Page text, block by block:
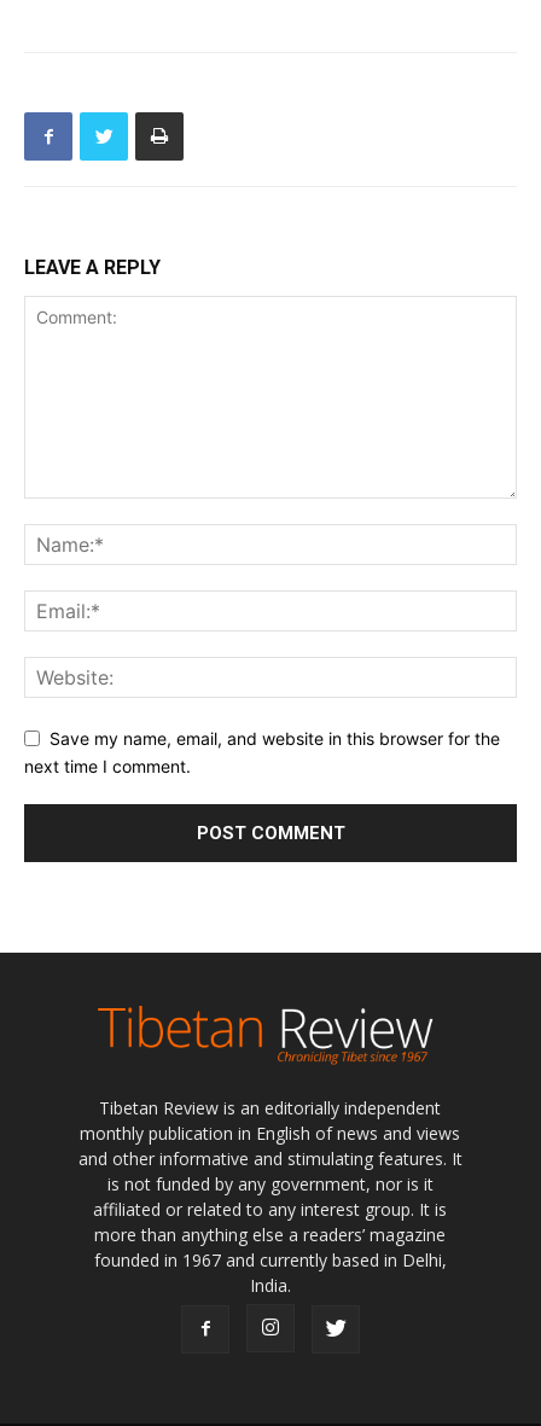
LEAVE A REPLY
Save my name, email, and website in this browser for the
next time I comment.
Tibetan Review is an editorially independent
monthly publication in English of news and views
and other informative and stimulating features. It
is not funded by any government, nor is it
affiliated or related to any interest group. It is
more than anything else a readers’ magazine
founded in 1967 and currently based in Delhi,
India.